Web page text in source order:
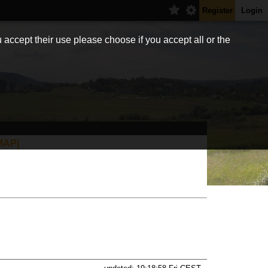
Register Login
their use please choose if you accept all or the